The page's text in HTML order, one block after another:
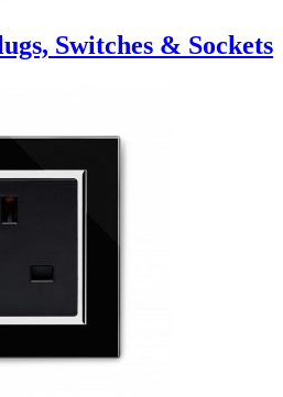
Switches & Sockets